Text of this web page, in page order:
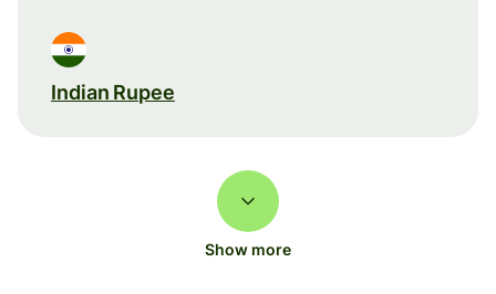
Indian Rupee
Show more